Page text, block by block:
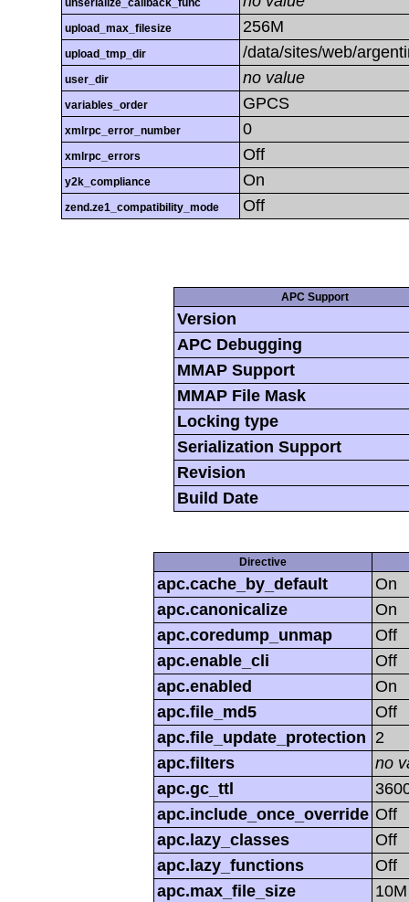
unserialize_callback_func
upload_max_filesize 256M
upload_tmp_dir /data/sites/web/
user_dir no value
variables_order GPCS
xmlrpc_error_number 0
xmlrpc_errors Off
y2k_compliance On
zend.ze1_compatibility_mode Off
APC Support
Version
APC Debugging
MMAP Support
MMAP File Mask
Locking type
Serialization Support
Revision
Build Date
Directive
apc.cache_by_default
On
apc.canonicalize
On
apc.coredump_unmap
Off
apc.enable_cli
Off
apc.enabled
On
apc.file_md5
Off
apc.file_update_protection 2
apc.filters
no
apc.gc_ttl
apc.include_once_override Off
apc.lazy_classes
Off
apc.lazy_functions
Off
apc.max_file_size
10M